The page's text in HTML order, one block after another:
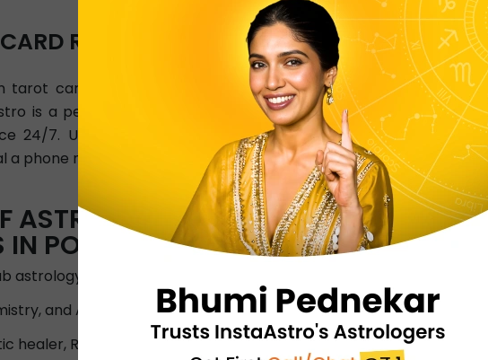
READER PONDICHERRY NEAR ME
tarot card reader who can offer accurate and the best
is a perfect online platform joined by experienced and
24/7. Use InstaAstro app and let the best Pondicherry tarot
a phone number to get in touch with Pondicherry-based tarot
ASTRO SERVICES ARE OFFERED BY
IN PONDICHERRY?
astrology and K P astrology
Horoscope/Kundli
and Ashtamagala prasna
Chakra healing,
healer, Reiki, and Angel therapy
White magic, Feng